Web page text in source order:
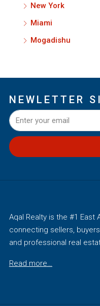
New York
Miami
Mogadishu
NEWLETTER
Aqal Realty is the #1 East
connecting sellers,
and professional real
Read more…